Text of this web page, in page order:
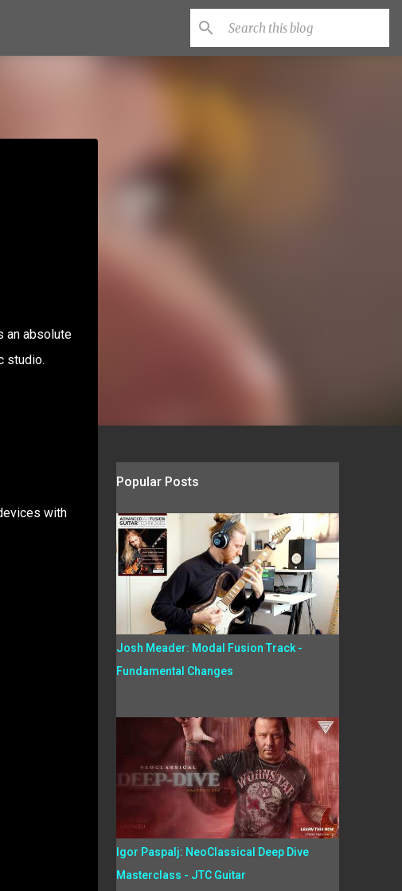
an absolute
studio.
with
Popular Posts
Josh Meader: Modal Fusion Track -
Fundamental Changes
Igor Paspalj: NeoClassical Deep Dive
Masterclass - JTC Guitar